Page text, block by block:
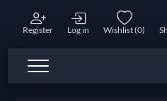
Register Log in Wishlist(0)